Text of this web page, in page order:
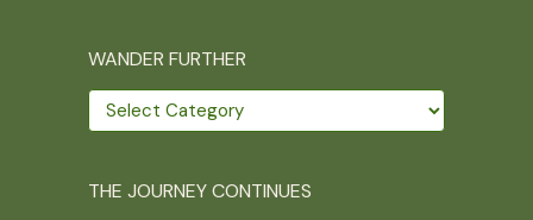
WANDER FURTHER
Wander
further
THE JOURNEY CONTINUES